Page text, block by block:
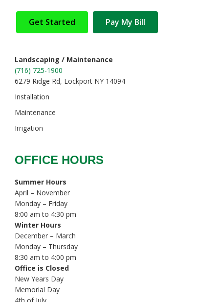
Get Started Pay My Bill
Landscaping / Maintenance
(716) 725-1900
6279 Ridge Rd, Lockport NY 14094
Installation
Maintenance
Irrigation
OFFICE HOURS
Summer Hours
April – November
Monday – Friday
8:00 am to 4:30 pm
Winter Hours
December – March
Monday – Thursday
8:30 am to 4:00 pm
Office is Closed
New Years Day
Memorial Day